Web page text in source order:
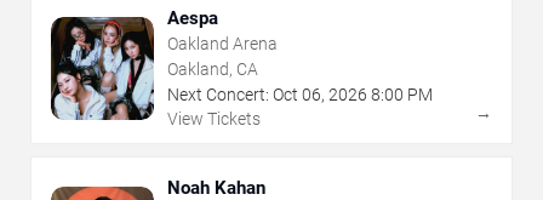
Aespa
Oakland Arena
Oakland, CA
Next Concert: Oct 06, 2026 8:00 PM
View Tickets
→
Noah Kahan